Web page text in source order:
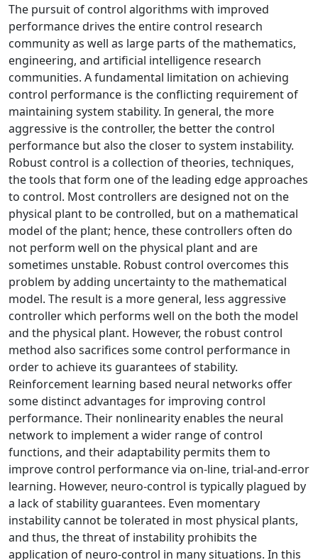
The pursuit of control algorithms with improved
performance drives the entire control research
community as well as large parts of the mathematics,
engineering, and artificial intelligence research
communities. A fundamental limitation on achieving
control performance is the conflicting requirement of
maintaining system stability. In general, the more
aggressive is the controller, the better the control
performance but also the closer to system instability.
Robust control is a collection of theories, techniques,
the tools that form one of the leading edge approaches
to control. Most controllers are designed not on the
physical plant to be controlled, but on a mathematical
model of the plant; hence, these controllers often do
not perform well on the physical plant and are
sometimes unstable. Robust control overcomes this
problem by adding uncertainty to the mathematical
model. The result is a more general, less aggressive
controller which performs well on the both the model
and the physical plant. However, the robust control
method also sacrifices some control performance in
order to achieve its guarantees of stability.
Reinforcement learning based neural networks offer
some distinct advantages for improving control
performance. Their nonlinearity enables the neural
network to implement a wider range of control
functions, and their adaptability permits them to
improve control performance via on-line, trial-and-error
learning. However, neuro-control is typically plagued by
a lack of stability guarantees. Even momentary
instability cannot be tolerated in most physical plants,
and thus, the threat of instability prohibits the
application of neuro-control in many situations. In this